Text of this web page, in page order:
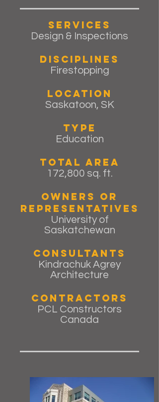
Services
Design & Inspections
Disciplines
Firestopping
Location
Saskatoon, SK
Type
Education
Total Area
172,800 sq. ft.
Owners or
Representatives
University of
Saskatchewan
Consultants
Kindrachuk Agrey
Architecture
Contractors
PCL Constructors
Canada